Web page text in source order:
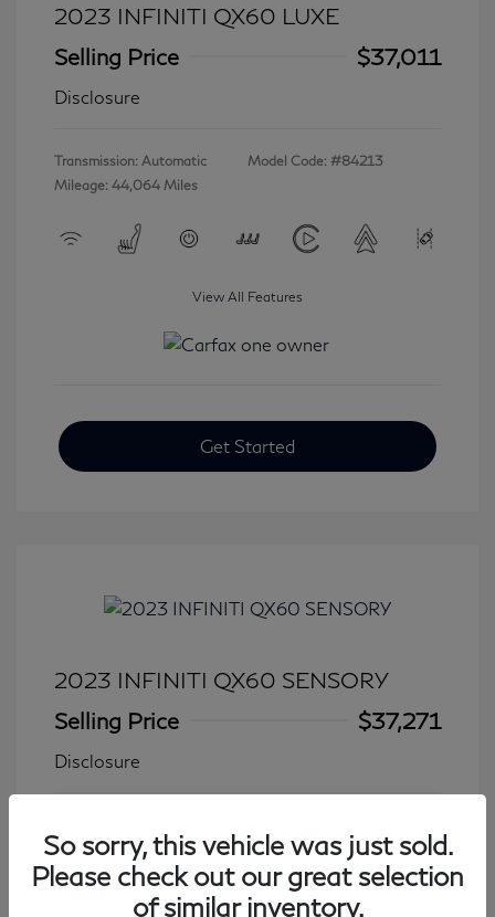
2023 INFINITI QX60 LUXE
Selling Price
$37,011
Disclosure
Transmission: Automatic
Mileage: 44,064 Miles
Model Code: #84213
View All Features
Get Started
2023 INFINITI QX60 SENSORY
Selling Price
$37,271
Disclosure
Mileage: 27,776 Miles
So sorry, this vehicle was just sold.
Please check out our great selection
of similar inventory.